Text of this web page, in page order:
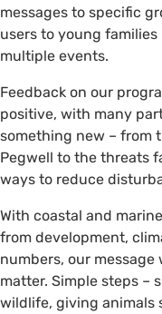
messages to specific
users to young
multiple events.
Feedback on our
positive, with many
something new – from
Pegwell to the threats
ways to reduce
With coastal and
from development,
numbers, our
matter. Simple steps –
wildlife, giving animals